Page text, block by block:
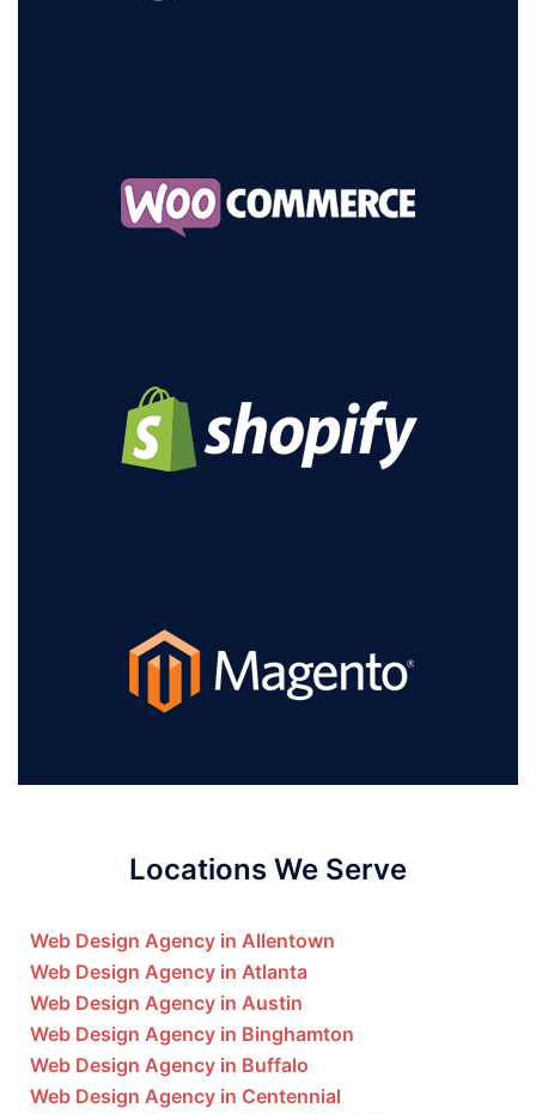
Locations We Serve
Web Design Agency in Allentown
Web Design Agency in Atlanta
Web Design Agency in Austin
Web Design Agency in Binghamton
Web Design Agency in Buffalo
Web Design Agency in Centennial